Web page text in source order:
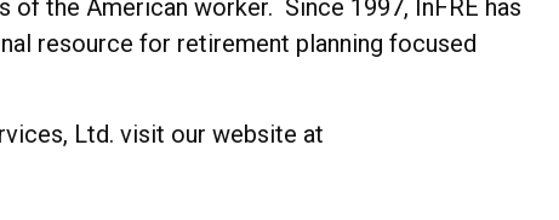
the American worker. Since 1997, InFRE has
resource for retirement planning focused
Ltd. visit our website at